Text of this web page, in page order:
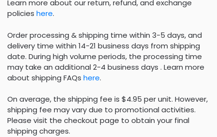
Learn more about our return, refund, and exchange
policies here.
Order processing & shipping time within 3-5 days, and
delivery time within 14-21 business days from shipping
date. During high volume periods, the processing time
may take an additional 2-4 business days . Learn more
about shipping FAQs here.
On average, the shipping fee is $4.95 per unit. However,
shipping fee may vary due to promotional activities.
Please visit the checkout page to obtain your final
shipping charges.